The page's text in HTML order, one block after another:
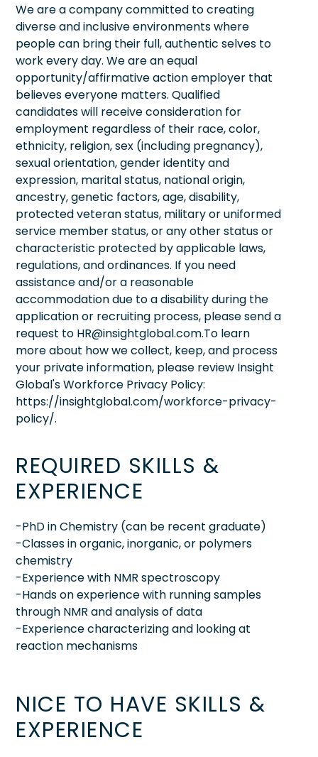
We are a company committed to creating
diverse and inclusive environments where
people can bring their full, authentic selves to
work every day. We are an equal
opportunity/affirmative action employer that
believes everyone matters. Qualified
candidates will receive consideration for
employment regardless of their race, color,
ethnicity, religion, sex (including pregnancy),
sexual orientation, gender identity and
expression, marital status, national origin,
ancestry, genetic factors, age, disability,
protected veteran status, military or uniformed
service member status, or any other status or
characteristic protected by applicable laws,
regulations, and ordinances. If you need
assistance and/or a reasonable
accommodation due to a disability during the
application or recruiting process, please send a
request to HR@insightglobal.com.To learn
more about how we collect, keep, and process
your private information, please review Insight
Global's Workforce Privacy Policy:
https://insightglobal.com/workforce-privacy-
policy/.
REQUIRED SKILLS &
EXPERIENCE
-PhD in Chemistry (can be recent graduate)
-Classes in organic, inorganic, or polymers
chemistry
-Experience with NMR spectroscopy
-Hands on experience with running samples
through NMR and analysis of data
-Experience characterizing and looking at
reaction mechanisms
NICE TO HAVE SKILLS &
EXPERIENCE